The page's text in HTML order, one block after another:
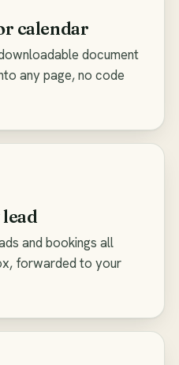
calendar
document
any page, no code
and bookings all
forwarded to your